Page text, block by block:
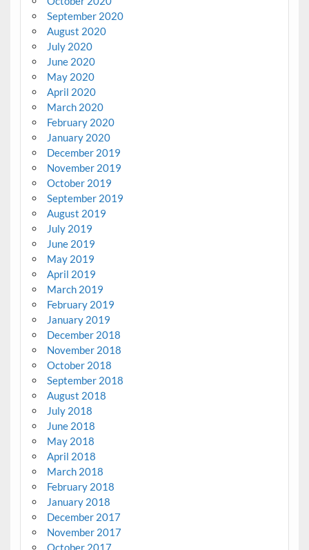
September 2020
August 2020
July 2020
June 2020
May 2020
April 2020
March 2020
February 2020
January 2020
December 2019
November 2019
October 2019
September 2019
August 2019
July 2019
June 2019
May 2019
April 2019
March 2019
February 2019
January 2019
December 2018
November 2018
October 2018
September 2018
August 2018
July 2018
June 2018
May 2018
April 2018
March 2018
February 2018
January 2018
December 2017
November 2017
October 2017